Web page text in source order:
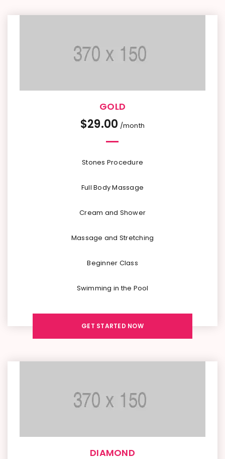
GOLD
$29.00 /month
Stones Procedure
Full Body Massage
Cream and Shower
Massage and Stretching
Beginner Class
Swimming in the Pool
GET STARTED NOW
DIAMOND